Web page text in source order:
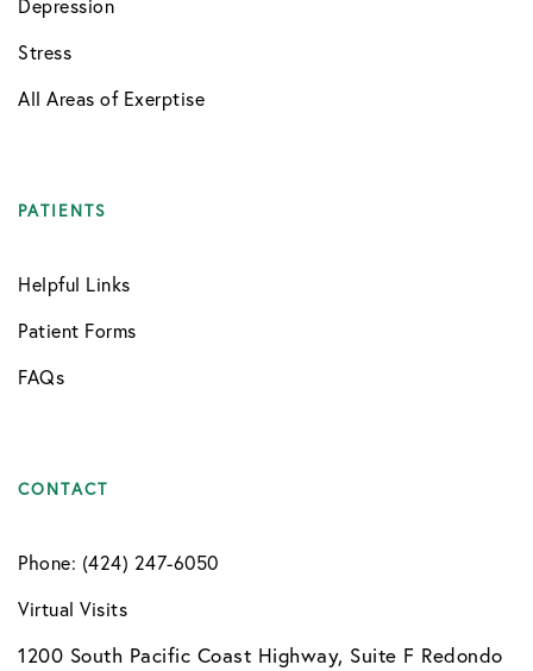
Depression
Stress
All Areas of Exerptise
PATIENTS
Helpful Links
Patient Forms
FAQs
CONTACT
Phone: (424) 247-6050
Virtual Visits
1200 South Pacific Coast Highway, Suite F Redondo